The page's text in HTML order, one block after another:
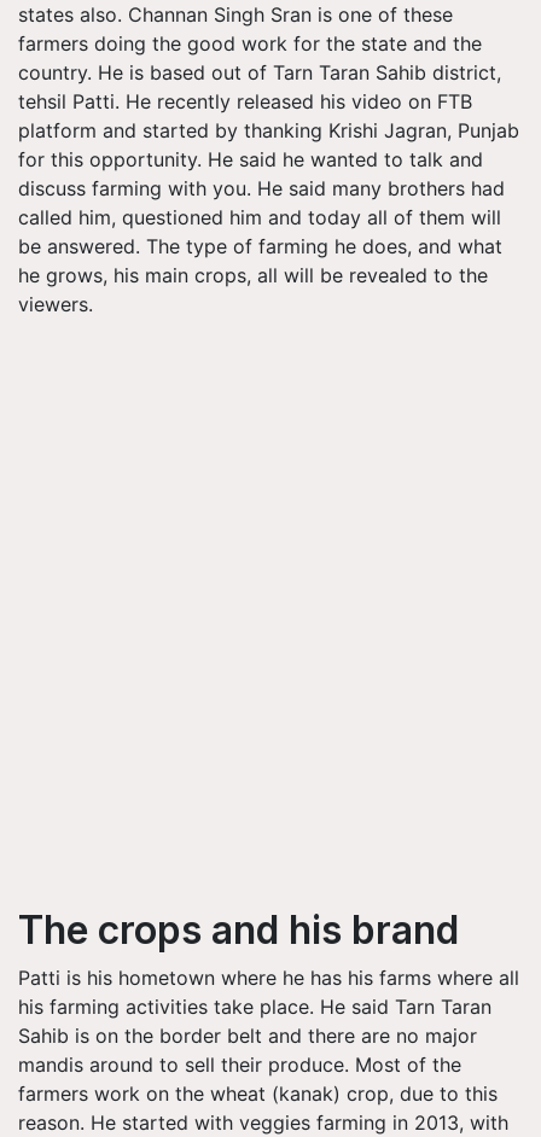
states also. Channan Singh Sran is one of these
farmers doing the good work for the state and the
country. He is based out of Tarn Taran Sahib district,
tehsil Patti. He recently released his video on FTB
platform and started by thanking Krishi Jagran, Punjab
for this opportunity. He said he wanted to talk and
discuss farming with you. He said many brothers had
called him, questioned him and today all of them will
be answered. The type of farming he does, and what
he grows, his main crops, all will be revealed to the
viewers.
The crops and his brand
Patti is his hometown where he has his farms where all
his farming activities take place. He said Tarn Taran
Sahib is on the border belt and there are no major
mandis around to sell their produce. Most of the
farmers work on the wheat (kanak) crop, due to this
reason. He started with veggies farming in 2013, with